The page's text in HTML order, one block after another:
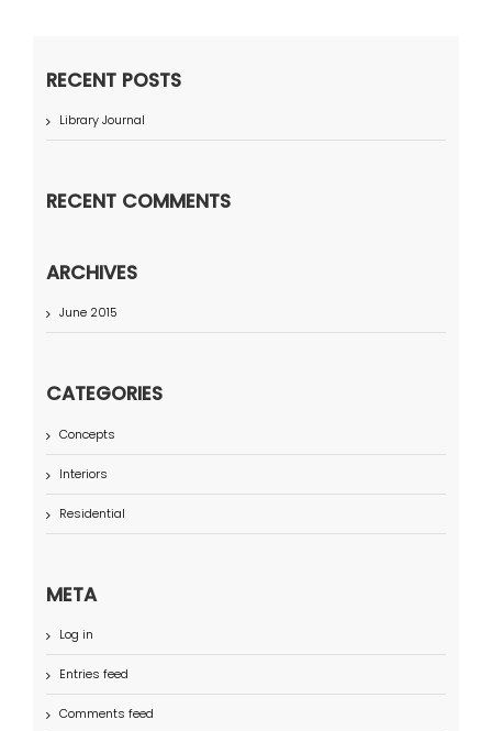
RECENT POSTS
Library Journal
RECENT COMMENTS
ARCHIVES
June 2015
CATEGORIES
Concepts
Interiors
Residential
META
Log in
Entries feed
Comments feed